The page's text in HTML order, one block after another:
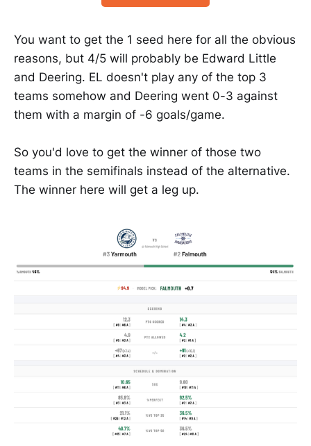
You want to get the 1 seed here for all the obvious
reasons, but 4/5 will probably be Edward Little
and Deering. EL doesn't play any of the top 3
teams somehow and Deering went 0-3 against
them with a margin of -6 goals/game.
So you'd love to get the winner of those two
teams in the semifinals instead of the alternative.
The winner here will get a leg up.